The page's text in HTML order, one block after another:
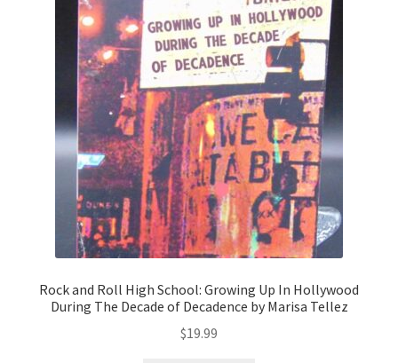
Rock and Roll High School: Growing Up In Hollywood
During The Decade of Decadence by Marisa Tellez
$19.99